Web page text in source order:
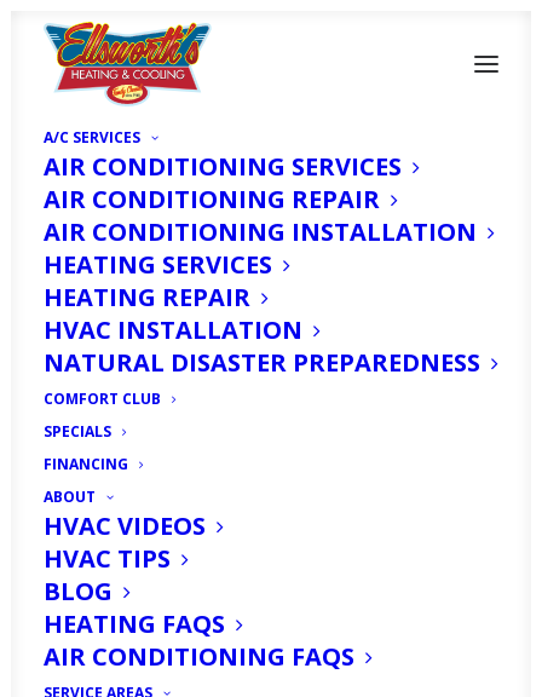
A/C SERVICES
AIR CONDITIONING SERVICES
AIR CONDITIONING REPAIR
AIR CONDITIONING INSTALLATION
HEATING SERVICES
HEATING REPAIR
HVAC INSTALLATION
NATURAL DISASTER PREPAREDNESS
COMFORT CLUB
SPECIALS
FINANCING
ABOUT
HVAC VIDEOS
HVAC TIPS
BLOG
HEATING FAQS
AIR CONDITIONING FAQS
SERVICE AREAS
Furnace Repair in
Cape Coral, FL
OCTOBER 17, 2025